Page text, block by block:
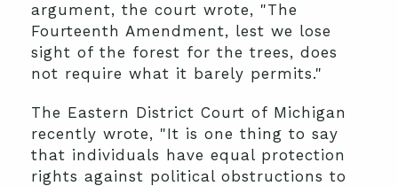
argument, the court wrote, "The
Fourteenth Amendment, lest we lose
sight of the forest for the trees, does
not require what it barely permits."
The Eastern District Court of Michigan
recently wrote, "It is one thing to say
that individuals have equal protection
rights against political obstructions to